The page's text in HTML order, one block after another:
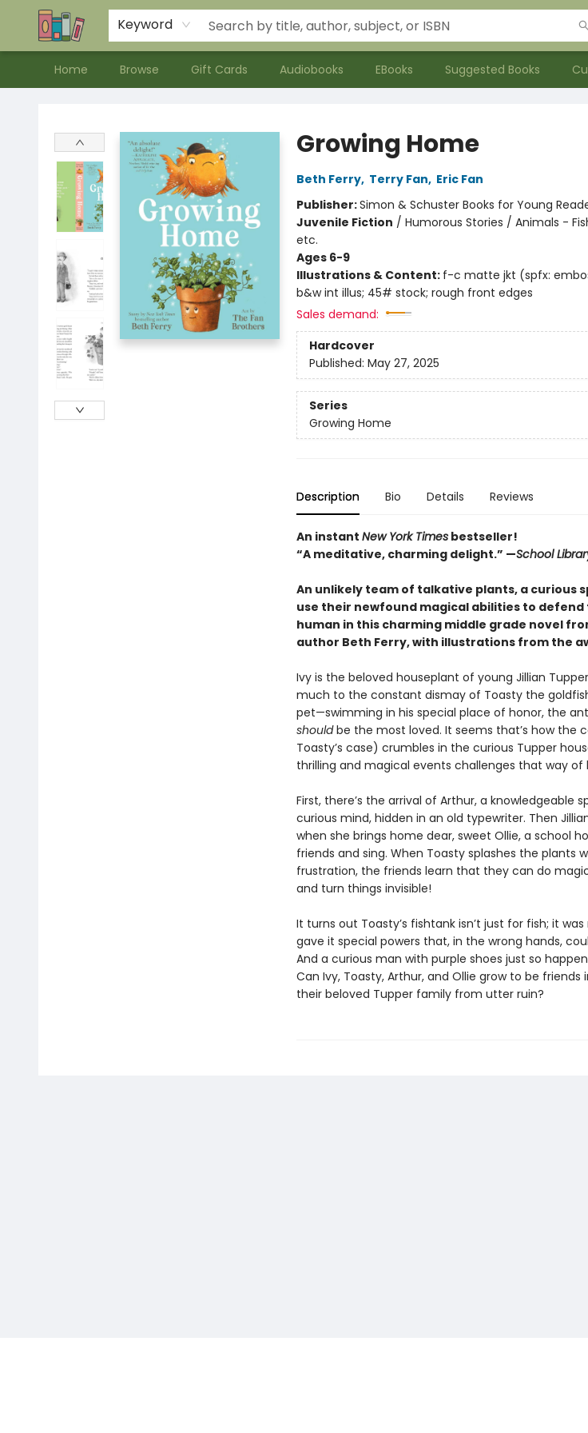
Keyword
Home Browse Gift Cards Audiobooks EBooks Suggested Books
Contact & Hours
Meet our Staff
About Us
Growing Home
Beth Ferry, Terry Fan, Eric Fan
Publisher:Simon & Schuster Books for Young
Juvenile Fiction / Humorous Stories / Animals -
etc.
Ages 6-9
Illustrations & Content: f-c matte jkt (spfx:
b&w int illus; 45# stock; rough front edges
Sales demand:
Hardcover
Published: May 27, 2025
Series
Growing Home
Description Bio Details Reviews
An instant New York Timesbestseller!
“A meditative, charming delight.” —School
An unlikely team of talkative plants, a curious
use their newfound magical abilities to
human in this charming middle grade novel
author Beth Ferry, with illustrations from the
Ivy is the beloved houseplant of young Jillian
much to the constant dismay of Toasty the
pet—swimming in his special place of honor, the
shouldbe the most loved. It seems that’s how the
Toasty’s case) crumbles in the curious Tupper
thrilling and magical events challenges that way of
First, there’s the arrival of Arthur, a knowledgeable
curious mind, hidden in an old typewriter. Then
when she brings home dear, sweet Ollie, a school
friends and sing. When Toasty splashes the plants
frustration, the friends learn that they can do
and turn things invisible!
It turns out Toasty’s fishtank isn’t just for fish; it
gave it special powers that, in the wrong hands,
And a curious man with purple shoes just so
Can Ivy, Toasty, Arthur, and Ollie grow to be
their beloved Tupper family from utter ruin?